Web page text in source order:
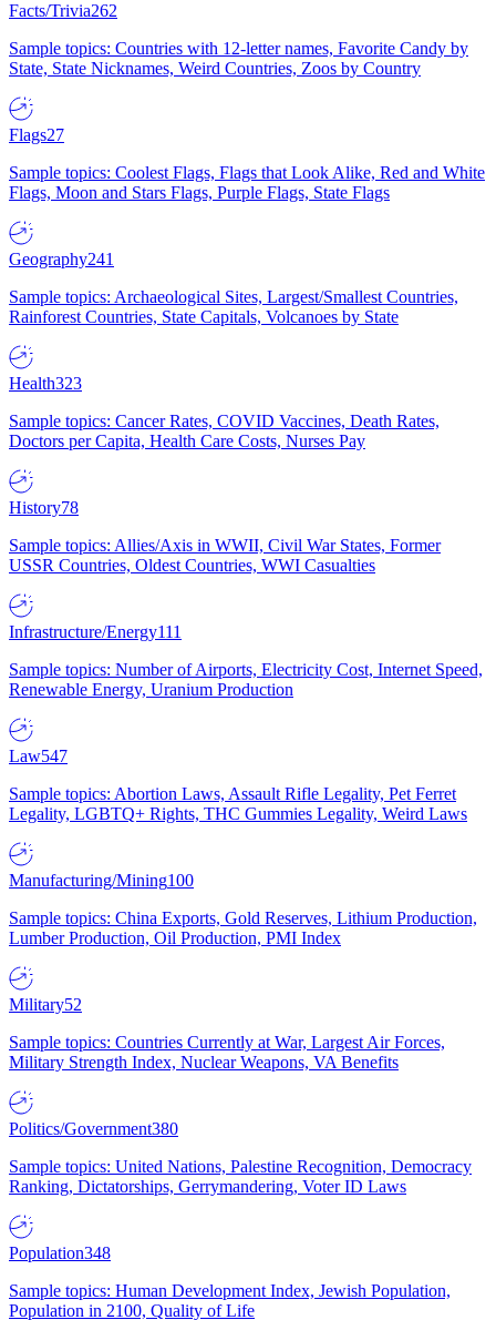
Facts/Trivia262
Sample topics: Countries with 12-letter names, Favorite Candy by
State, State Nicknames, Weird Countries, Zoos by Country
Flags27
Sample topics: Coolest Flags, Flags that Look Alike, Red and White
Flags, Moon and Stars Flags, Purple Flags, State Flags
Geography241
Sample topics: Archaeological Sites, Largest/Smallest Countries,
Rainforest Countries, State Capitals, Volcanoes by State
Health323
Sample topics: Cancer Rates, COVID Vaccines, Death Rates,
Doctors per Capita, Health Care Costs, Nurses Pay
History78
Sample topics: Allies/Axis in WWII, Civil War States, Former
USSR Countries, Oldest Countries, WWI Casualties
Infrastructure/Energy111
Sample topics: Number of Airports, Electricity Cost, Internet Speed,
Renewable Energy, Uranium Production
Law547
Sample topics: Abortion Laws, Assault Rifle Legality, Pet Ferret
Legality, LGBTQ+ Rights, THC Gummies Legality, Weird Laws
Manufacturing/Mining100
Sample topics: China Exports, Gold Reserves, Lithium Production,
Lumber Production, Oil Production, PMI Index
Military52
Sample topics: Countries Currently at War, Largest Air Forces,
Military Strength Index, Nuclear Weapons, VA Benefits
Politics/Government380
Sample topics: United Nations, Palestine Recognition, Democracy
Ranking, Dictatorships, Gerrymandering, Voter ID Laws
Population348
Sample topics: Human Development Index, Jewish Population,
Population in 2100, Quality of Life